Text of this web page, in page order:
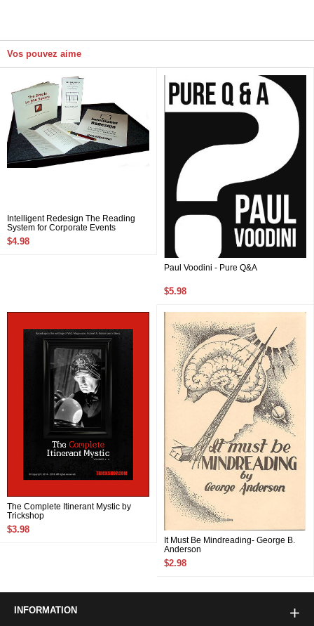
Vos pouvez aime
Intelligent Redesign The Reading
System for Corporate Events
$4.98
Paul Voodini - Pure Q&A
$5.98
The Complete Itinerant Mystic by
Trickshop
$3.98
It Must Be Mindreading- George B.
Anderson
$2.98
INFORMATION